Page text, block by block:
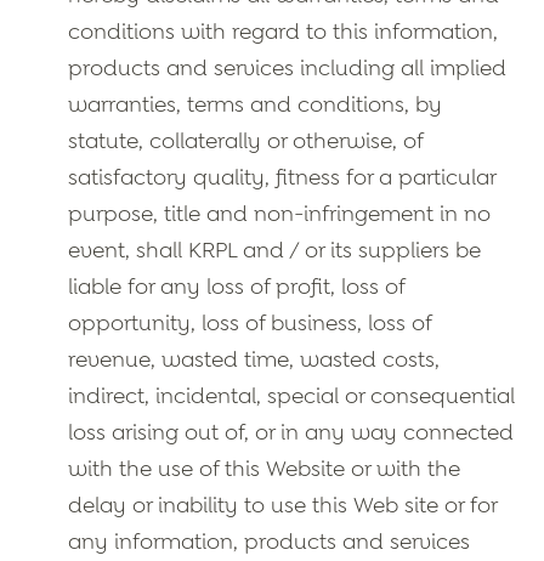
conditions with regard to this information,
products and services including all implied
warranties, terms and conditions, by
statute, collaterally or otherwise, of
satisfactory quality, fitness for a particular
purpose, title and non-infringement in no
event, shall KRPL and / or its suppliers be
liable for any loss of profit, loss of
opportunity, loss of business, loss of
revenue, wasted time, wasted costs,
indirect, incidental, special or consequential
loss arising out of, or in any way connected
with the use of this Website or with the
delay or inability to use this Web site or for
any information, products and services